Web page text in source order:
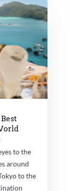
to the
around
to the